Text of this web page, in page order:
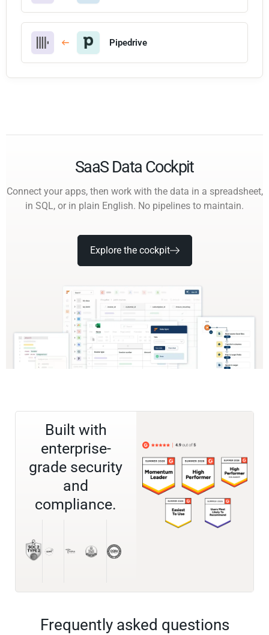
Pipedrive
SaaS Data Cockpit
Connect your apps, then work with the data in a spreadsheet,
in SQL, or in plain English. No pipelines to maintain.
Explore the cockpit
Built with
enterprise-
grade security
and
compliance.
Frequently asked questions